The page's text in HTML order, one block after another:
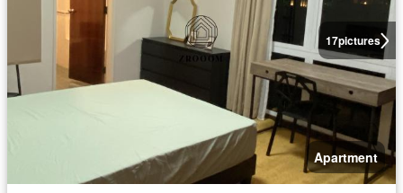
17pictures
Apartment